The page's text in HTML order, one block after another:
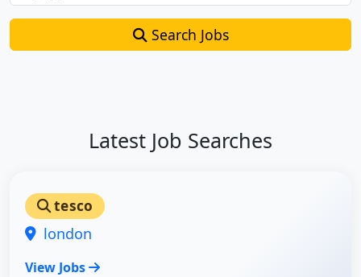
Search Jobs
Latest Job Searches
tesco
london
View Jobs